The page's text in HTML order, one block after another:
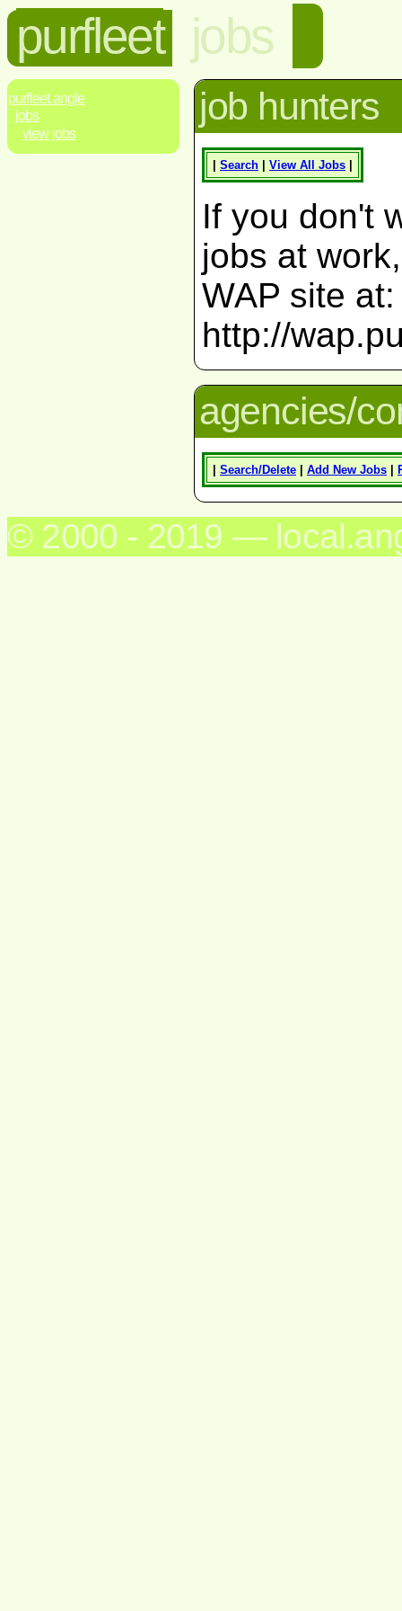
purfleet jobs
purfleet.angle
jobs
view jobs
job hunters
| Search | View All Jobs |
If you don't
jobs at
WAP site at:
http://
agencies/
Search/Delete Add New Jobs
© 2000 - 2019 —